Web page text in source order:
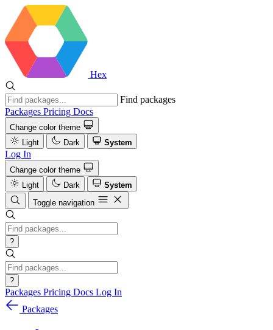
Hex
Find packages
Packages Pricing Docs
Change color theme
Light
Dark System
Log In
Change color theme
Light
Dark
System
Toggle navigation
?
?
Packages Pricing Docs Log In
Packages